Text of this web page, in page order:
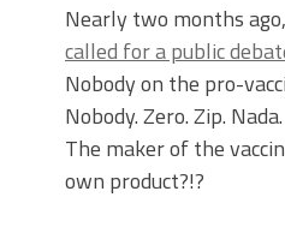
Nearly two months ago,
called for a public
Nobody on the pro-
Nobody. Zero. Zip.
The maker of the
own product?!?